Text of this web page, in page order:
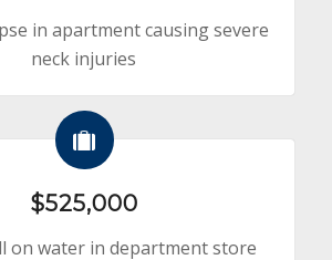
in apartment causing severe
neck injuries
$525,000
on water in department store